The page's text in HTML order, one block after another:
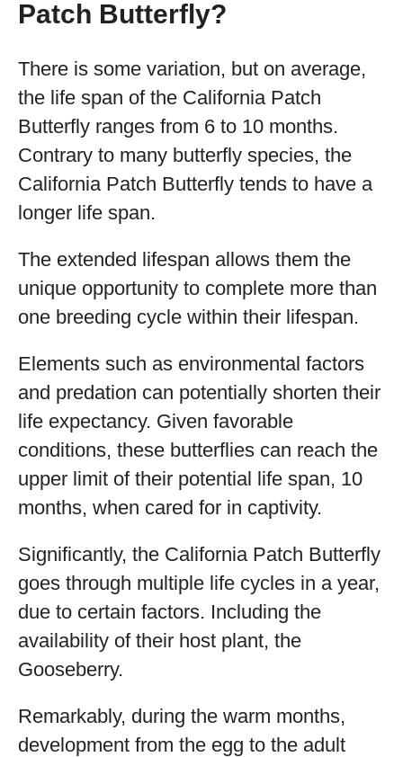
Patch Butterfly?
There is some variation, but on average,
the life span of the California Patch
Butterfly ranges from 6 to 10 months.
Contrary to many butterfly species, the
California Patch Butterfly tends to have a
longer life span.
The extended lifespan allows them the
unique opportunity to complete more than
one breeding cycle within their lifespan.
Elements such as environmental factors
and predation can potentially shorten their
life expectancy. Given favorable
conditions, these butterflies can reach the
upper limit of their potential life span, 10
months, when cared for in captivity.
Significantly, the California Patch Butterfly
goes through multiple life cycles in a year,
due to certain factors. Including the
availability of their host plant, the
Gooseberry.
Remarkably, during the warm months,
development from the egg to the adult